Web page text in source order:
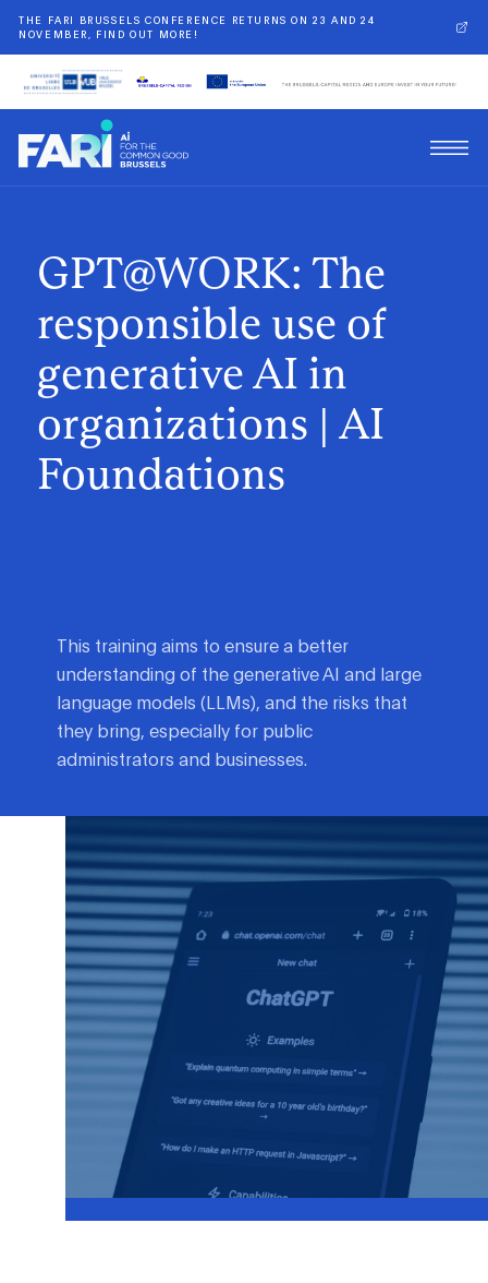
THE FARI BRUSSELS CONFERENCE RETURNS ON 23 AND 24
NOVEMBER, FIND OUT MORE!
GPT@WORK: The
responsible use of
generative AI in
organizations | AI
Foundations
This training aims to ensure a better
understanding of the generative AI and large
language models (LLMs), and the risks that
they bring, especially for public
administrators and businesses.